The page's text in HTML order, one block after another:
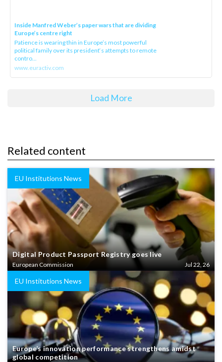
Inside Manfred Weber’s paper wars that are dividing
Europe’s centre right
Patience is wearing thin in Europe’s most powerful
political family over its president‘s attempts to remote
contro...
www.euractiv.com
Load More
Related content
EU Institutions News
Digital Product Passport Registry goes live
European Commission Jul 22, 26
EU Institutions News
Europe’s innovation performance strengthens amidst
global competition